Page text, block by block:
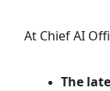
At Chief AI
The